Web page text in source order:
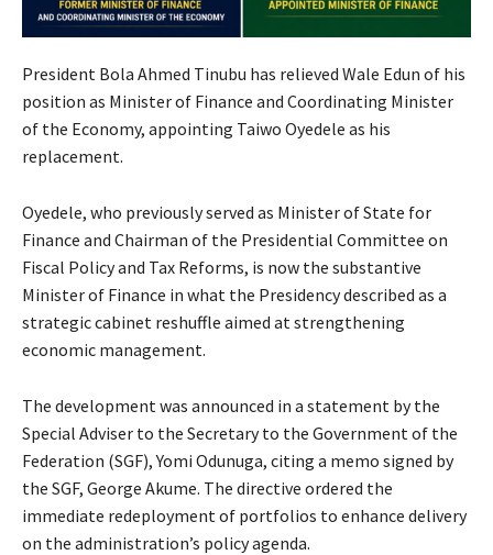
President Bola Ahmed Tinubu has relieved Wale Edun of his
position as Minister of Finance and Coordinating Minister
of the Economy, appointing Taiwo Oyedele as his
replacement.
Oyedele, who previously served as Minister of State for
Finance and Chairman of the Presidential Committee on
Fiscal Policy and Tax Reforms, is now the substantive
Minister of Finance in what the Presidency described as a
strategic cabinet reshuffle aimed at strengthening
economic management.
The development was announced in a statement by the
Special Adviser to the Secretary to the Government of the
Federation (SGF), Yomi Odunuga, citing a memo signed by
the SGF, George Akume. The directive ordered the
immediate redeployment of portfolios to enhance delivery
on the administration’s policy agenda.